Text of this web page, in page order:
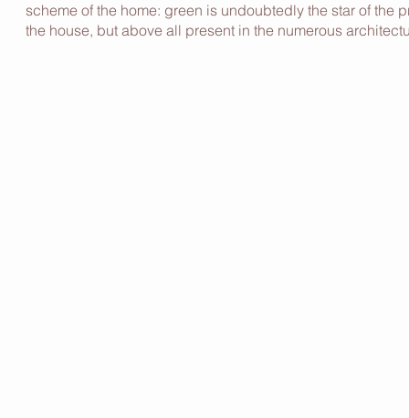
scheme of the home: green is undoubtedly the star of
the house, but above all present in the numerous